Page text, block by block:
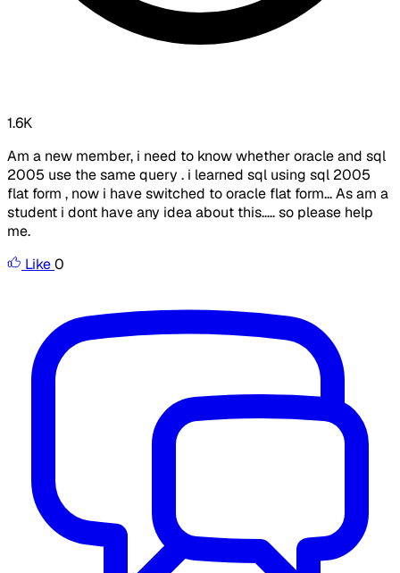
1.6K
Am a new member, i need to know whether oracle and sql
2005 use the same query . i learned sql using sql 2005
flat form , now i have switched to oracle flat form... As am a
student i dont have any idea about this..... so please help
me.
Like0